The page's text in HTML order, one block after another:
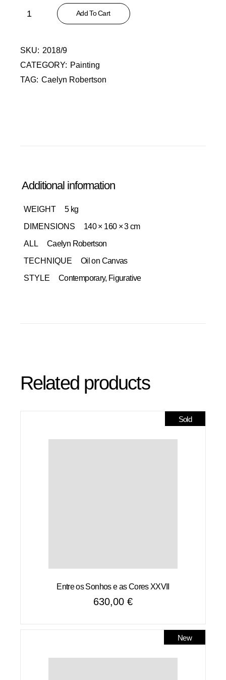
Skelm II quantity Add To Cart
SKU: 2018/9
CATEGORY: Painting
TAG: Caelyn Robertson
Additional information
WEIGHT
5 kg
DIMENSIONS
140 × 160 × 3 cm
ALL
Caelyn Robertson
TECHNIQUE
Oil on Canvas
STYLE
Contemporary, Figurative
Related products
Sold
Entre os Sonhos e as Cores XXVII
630,00 €
New